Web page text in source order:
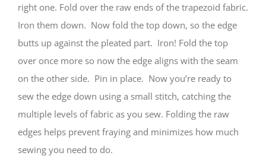
right one. Fold over the raw ends of the trapezoid fabric.
Iron them down. Now fold the top down, so the edge
butts up against the pleated part. Iron! Fold the top
over once more so now the edge aligns with the seam
on the other side. Pin in place. Now you’re ready to
sew the edge down using a small stitch, catching the
multiple levels of fabric as you sew. Folding the raw
edges helps prevent fraying and minimizes how much
sewing you need to do.